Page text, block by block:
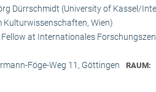
Dürrschmidt (University of Kassel/
Kulturwissenschaften, Wien)
at Internationales
Föge-Weg 11, Göttingen RAUM: